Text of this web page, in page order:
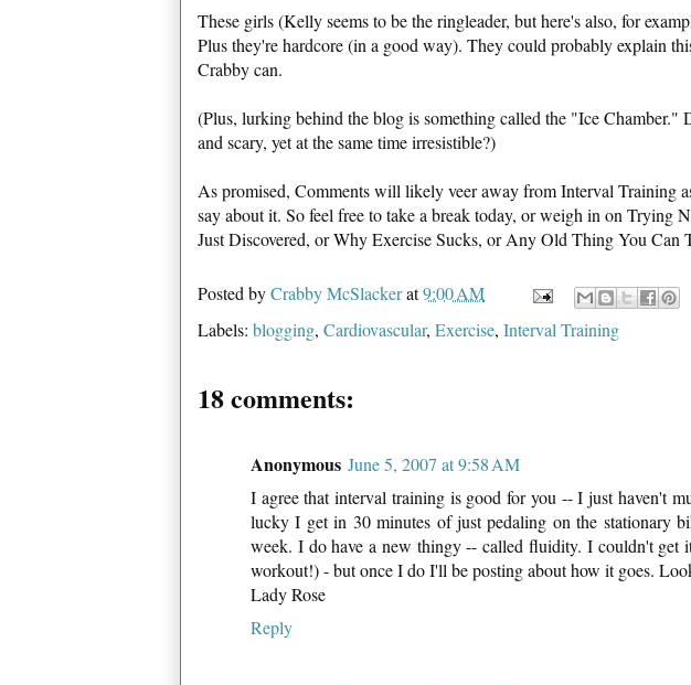
These girls (Kelly seems to be the ringleader, but here's also, for
Plus they're hardcore (in a good way). They could probably explain
Crabby can.
(Plus, lurking behind the blog is something called the "Ice Chamber."
and scary, yet at the same time irresistible?)
As promised, Comments will likely veer away from Interval Training
say about it. So feel free to take a break today, or weigh in on Trying
Just Discovered, or Why Exercise Sucks, or Any Old Thing You Can
Posted byCrabby McSlackerat9:00 AM
Labels: blogging, Cardiovascular, Exercise, Interval Training
18 comments:
Anonymous June 5, 2007 at 9:58 AM
I agree that interval training is good for you -- I just haven't
lucky I get in 30 minutes of just pedaling on the stationary
week. I do have a new thingy -- called fluidity. I couldn't get
workout!) - but once I do I'll be posting about how it goes.
Lady Rose
Reply